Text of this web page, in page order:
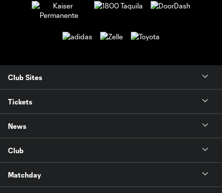
Club Sites
Tickets
News
Club
Matchday